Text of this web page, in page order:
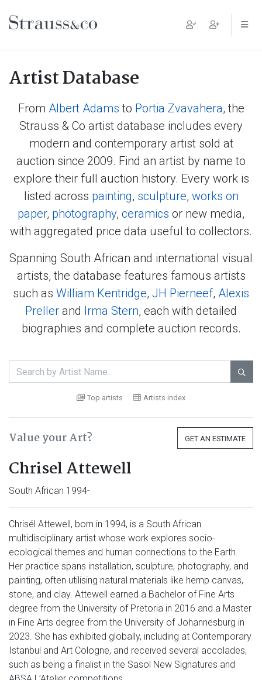
Main Navigation
Artist Database
From Albert Adams to Portia Zvavahera, the
Strauss & Co artist database includes every
modern and contemporary artist sold at
auction since 2009. Find an artist by name to
explore their full auction history. Every work is
listed across painting, sculpture, works on
paper, photography, ceramics or new media,
with aggregated price data useful to collectors.
Spanning South African and international visual
artists, the database features famous artists
such as William Kentridge, JH Pierneef, Alexis
Preller and Irma Stern, each with detailed
biographies and complete auction records.

Top artists Artists index
Value your Art? GET AN ESTIMATE
Chrisel Attewell
South African 1994-
Chrisél Attewell, born in 1994, is a South African
multidisciplinary artist whose work explores socio-
ecological themes and human connections to the Earth.
Her practice spans installation, sculpture, photography, and
painting, often utilising natural materials like hemp canvas,
stone, and clay. Attewell earned a Bachelor of Fine Arts
degree from the University of Pretoria in 2016 and a Master
in Fine Arts degree from the University of Johannesburg in
2023. She has exhibited globally, including at Contemporary
Istanbul and Art Cologne, and received several accolades,
such as being a finalist in the Sasol New Signatures and